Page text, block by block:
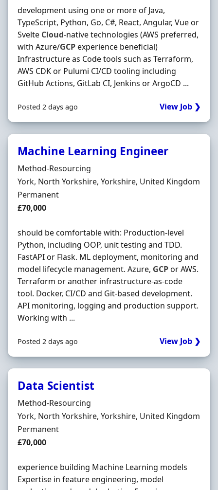
development using one or more of Java,
TypeScript, Python, Go, C#, React, Angular, Vue or
Svelte Cloud-native technologies (AWS preferred,
with Azure/GCPexperience beneficial)
Infrastructure as Code tools such as Terraform,
AWS CDK or Pulumi CI/CD tooling including
GitHub Actions, GitLab CI, Jenkins or ArgoCD ...
Posted 2 days ago View Job ❯
Machine Learning Engineer
Hiring Organisation
Method-Resourcing
Location
York, North Yorkshire, Yorkshire, United Kingdom
Employment Type
Permanent
Salary
£70,000
should be comfortable with: Production-level
Python, including OOP, unit testing and TDD.
FastAPI or Flask. ML deployment, monitoring and
model lifecycle management. Azure, GCPor AWS.
Terraform or another infrastructure-as-code
tool. Docker, CI/CD and Git-based development.
API monitoring, logging and production support.
Working with ...
Posted 2 days ago View Job ❯
Data Scientist
Hiring Organisation
Method-Resourcing
Location
York, North Yorkshire, Yorkshire, United Kingdom
Employment Type
Permanent
Salary
£70,000
experience building Machine Learning models
Expertise in feature engineering, model